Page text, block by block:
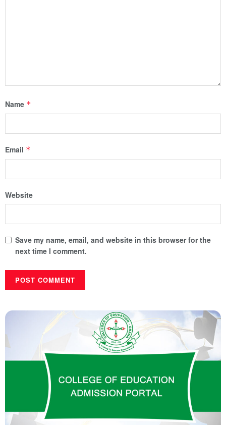
Name *
Email *
Website
Save my name, email, and website in this browser for the
next time I comment.